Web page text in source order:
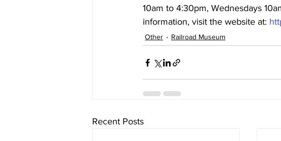
10am to 4:30pm, Wednesdays
information, visit the website at:
Other Railroad Museum
Recent Posts